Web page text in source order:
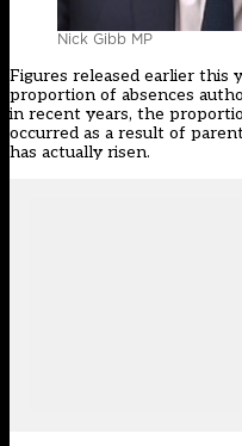
Nick Gibb MP
Figures released earlier this
proportion of absences
in recent years, the
occurred as a result of
has actually risen.